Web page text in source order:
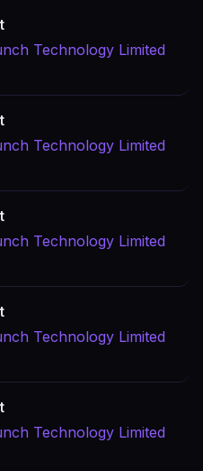
Technology Limited
Technology Limited
Technology Limited
Technology Limited
Technology Limited